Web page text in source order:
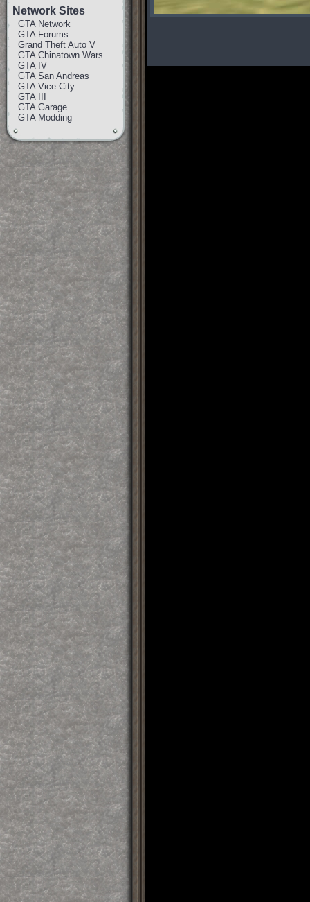
Network Sites
GTA Network
GTA Forums
Grand Theft Auto V
GTA Chinatown Wars
GTA IV
GTA San Andreas
GTA Vice City
GTA III
GTA Garage
GTA Modding